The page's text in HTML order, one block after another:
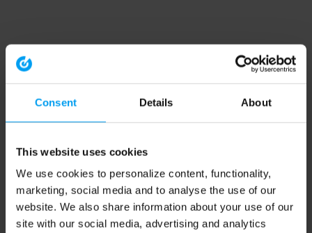
Consent Details About
This website uses cookies
We use cookies to personalize content, functionality,
marketing, social media and to analyse the use of our
website. We also share information about your use of our
site with our social media, advertising and analytics